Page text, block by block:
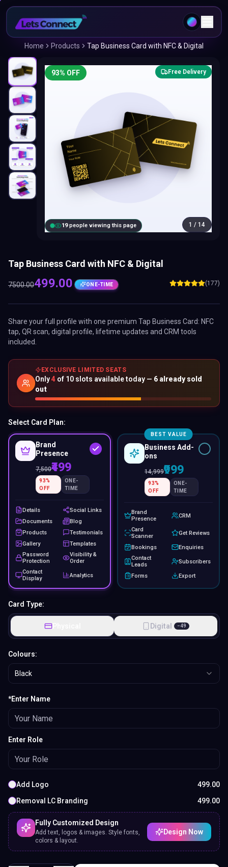
Home Products Tap Business Card with NFC & Digital
20people viewing this page
93% OFF Free Delivery
1 / 14
Tap Business Card with NFC & Digital
7500.00499.00 ONE-TIME (177)
Share your full profile with one premium Tap Business Card: NFC
tap, QR scan, digital profile, lifetime updates and CRM tools
included.
EXCLUSIVE LIMITED SEATS
Only4 of 10 slots available today — 6 already sold
out
Select Card Plan:
Brand
Presence
7,500₹499
93%
OFF
ONE-
TIME
Details
Social Links
Documents
Blog
Products
Testimonials
Gallery
Templates
Password
Protection
Visibility &
Order
Contact
Display
Analytics
BEST VALUE
Business Add-
ons
14,999₹999
93%
OFF
ONE-
TIME
Brand
Presence
CRM
Card
Scanner
Get Reviews
Bookings
Enquiries
Contact
Leads
Subscribers
Forms Export
Card Type:
Physical Digital −49
Colours:
Black
*Enter Name
Enter Role
Add Logo
499.00
Removal LC Branding
499.00
Fully Customized Design
Add text, logos & images. Style fonts,
colors & layout.
Design Now